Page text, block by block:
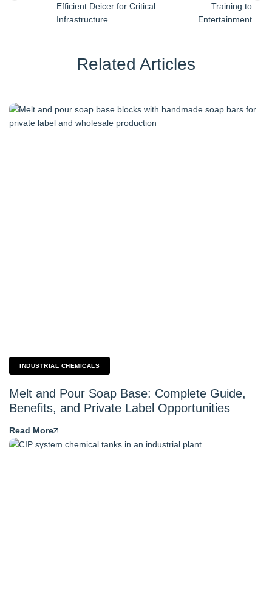
Efficient Deicer for Critical
Infrastructure
Training to
Entertainment
Related Articles
INDUSTRIAL CHEMICALS
Melt and Pour Soap Base: Complete Guide,
Benefits, and Private Label Opportunities
Read More